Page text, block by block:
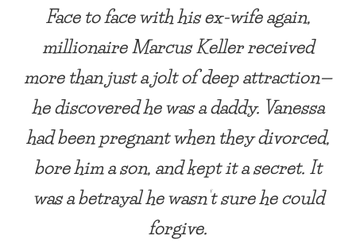
Face to face with his ex-wife again,
millionaire Marcus Keller received
more than just a jolt of deep attraction—
he discovered he was a daddy. Vanessa
had been pregnant when they divorced,
bore him a son, and kept it a secret. It
was a betrayal he wasn’t sure he could
forgive.